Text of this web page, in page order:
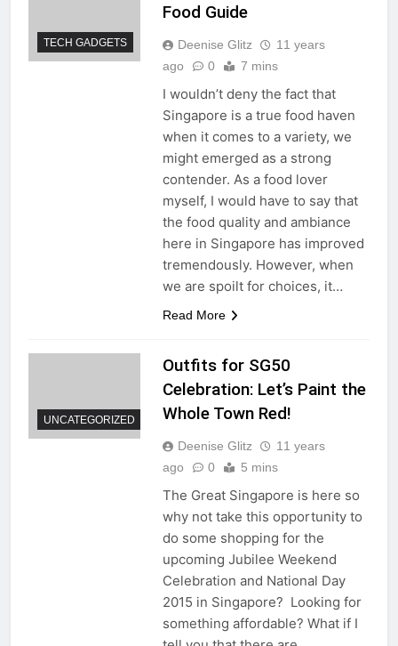
TECH GADGETS
Food Guide
Deenise Glitz
11 years
ago
0 7 mins
I wouldn’t deny the fact that
Singapore is a true food haven
when it comes to a variety, we
might emerged as a strong
contender. As a food lover
myself, I would have to say that
the food quality and ambiance
here in Singapore has improved
tremendously. However, when
we are spoilt for choices, it…
Read More
UNCATEGORIZED
Outfits for SG50
Celebration: Let’s Paint the
Whole Town Red!
Deenise Glitz
11 years
ago
0 5 mins
The Great Singapore is here so
why not take this opportunity to
do some shopping for the
upcoming Jubilee Weekend
Celebration and National Day
2015 in Singapore? Looking for
something affordable? What if I